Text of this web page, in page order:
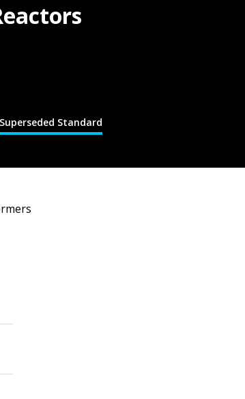
Superseded Standard